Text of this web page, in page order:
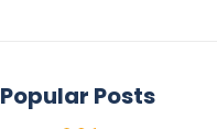
Popular Posts